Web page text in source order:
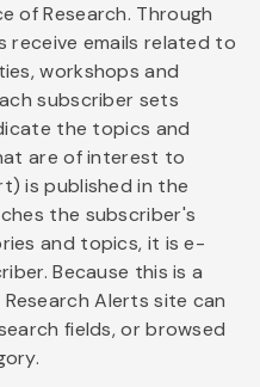
of Research. Through
receive emails related to
workshops and
subscriber sets
the topics and
are of interest to
is published in the
the subscriber's
and topics, it is e-
Because this is a
Alerts site can
fields, or browsed